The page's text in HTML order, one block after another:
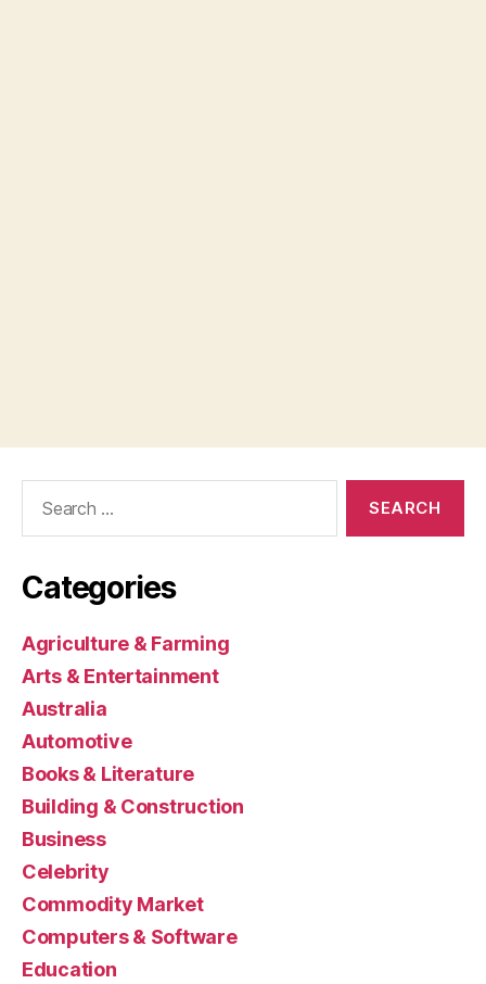
Categories
Agriculture & Farming
Arts & Entertainment
Australia
Automotive
Books & Literature
Building & Construction
Business
Celebrity
Commodity Market
Computers & Software
Education